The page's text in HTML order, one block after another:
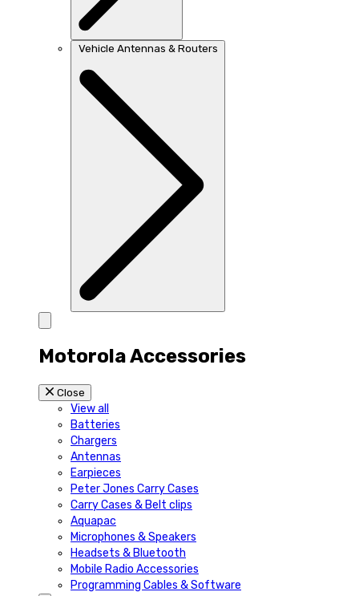
Vehicle Antennas & Routers
Motorola Accessories
Close
View all
Batteries
Chargers
Antennas
Earpieces
Peter Jones Carry Cases
Carry Cases & Belt clips
Aquapac
Microphones & Speakers
Headsets & Bluetooth
Mobile Radio Accessories
Programming Cables & Software